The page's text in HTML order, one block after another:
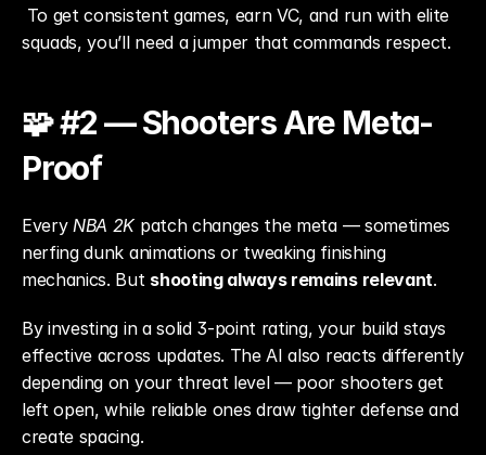
squads, you’ll need a jumper that commands respect.
🧩 #2 — Shooters Are Meta-
Proof
Every NBA 2K patch changes the meta — sometimes
nerfing dunk animations or tweaking finishing
mechanics. But shooting always remains relevant.
By investing in a solid 3-point rating, your build stays
effective across updates. The AI also reacts differently
depending on your threat level — poor shooters get
left open, while reliable ones draw tighter defense and
create spacing.